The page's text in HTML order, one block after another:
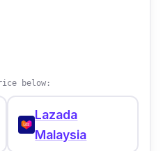
below:
Lazada
Malaysia